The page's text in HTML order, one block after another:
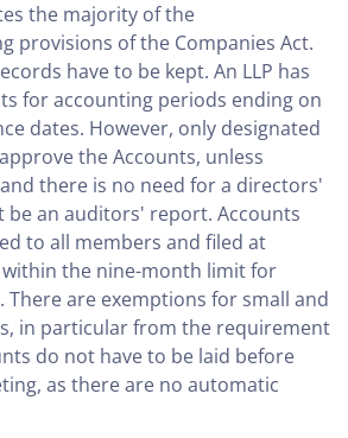
the majority of the
provisions of the Companies Act.
have to be kept. An LLP has
for accounting periods ending on
dates. However, only designated
the Accounts, unless
there is no need for a directors'
be an auditors' report. Accounts
to all members and filed at
within the nine-month limit for
There are exemptions for small and
in particular from the requirement
do not have to be laid before
as there are no automatic